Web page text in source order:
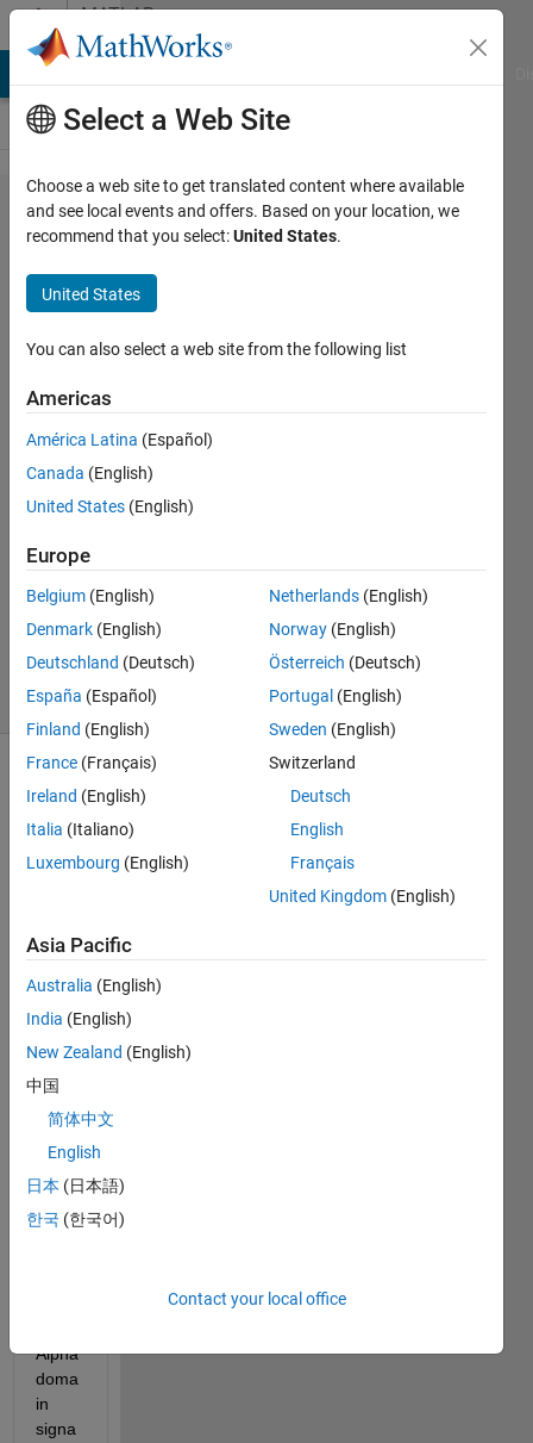
Skip to contentMATLAB
Answers
How to
phase
shift a
non
sinusoidal
signal in
Simulink
sajjad
ahmad
2024
1 Answer
Updated
31 Views
(30 days)
ng on
clark
orma
tion
of a
signa
l in
nk.
Alpha
doma
in
signa
Select a Web Site
Choose a web site to get translated content where available
and see local events and offers. Based on your location, we
recommend that you select:United States.
United States
You can also select a web site from the following list
Americas
América Latina (Español)
Canada (English)
United States (English)
Europe
Belgium (English)
Denmark (English)
Deutschland (Deutsch)
España (Español)
Finland (English)
France (Français)
Ireland (English)
Italia (Italiano)
Luxembourg (English)
Netherlands (English)
Norway (English)
Österreich (Deutsch)
Portugal (English)
Sweden (English)
Switzerland
Deutsch
English
Français
United Kingdom (English)
Asia Pacific
Australia (English)
India (English)
New Zealand (English)
中国
简体中文
English
日本 (日本語)
한국 (한국어)
Contact your local office